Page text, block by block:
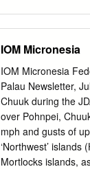
TERMS OF
ISLANDS AND
GREEN TURTLE
DESCRIPTION OF
IOM Micronesia
IOM Micronesia
Palau Newsletter,
Chuuk during the
over Pohnpei,
mph and gusts of
‘Northwest’
Mortlocks islands,